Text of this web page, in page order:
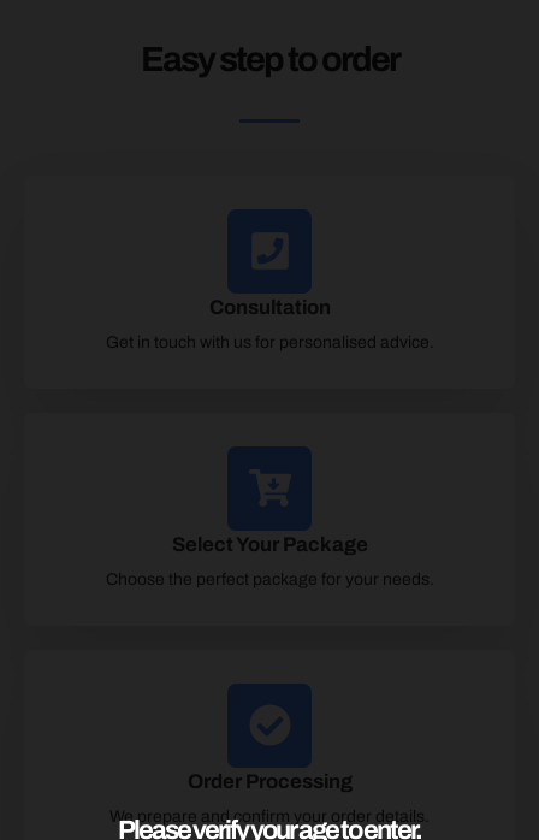
Easy step to order
Consultation
Get in touch with us for personalised advice.
Select Your Package
Choose the perfect package for your needs.
Order Processing
We prepare and confirm your order details.
Please verify your age to enter.